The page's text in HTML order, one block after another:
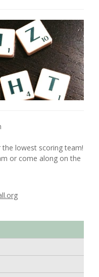
lowest scoring team!
or come along on the